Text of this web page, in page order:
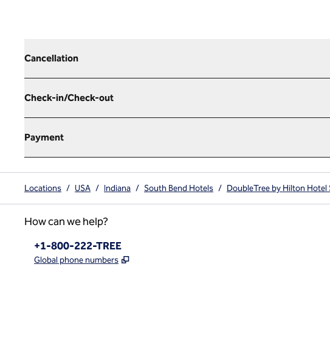
Cancellation
Check-in/Check-out
Payment
Locations / USA / Indiana / South Bend Hotels / DoubleTree by Hilton Hotel
How can we help?
Phone:
+1-800-222-TREE
Global phone numbers ,